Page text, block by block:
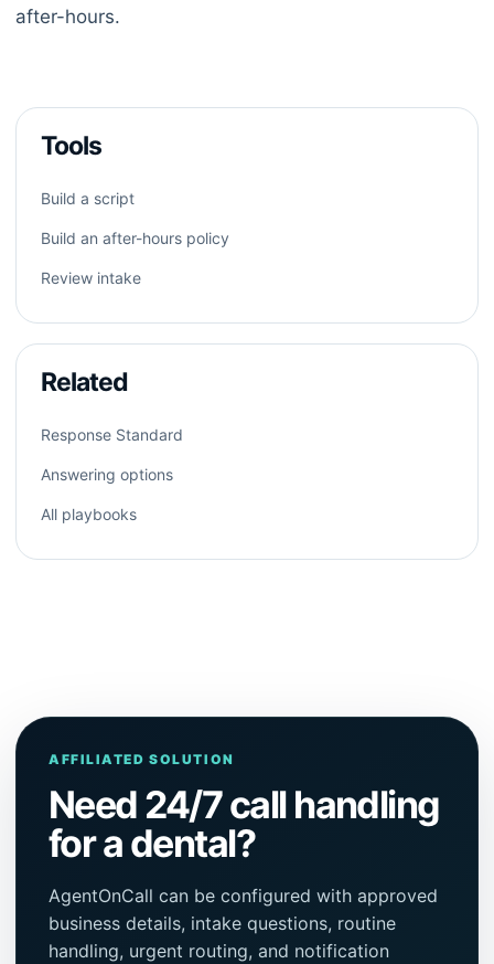
after-hours.
Tools
Build a script
Build an after-hours policy
Review intake
Related
Response Standard
Answering options
All playbooks
AFFILIATED SOLUTION
Need 24/7 call handling
for a dental?
AgentOnCall can be configured with approved
business details, intake questions, routine
handling, urgent routing, and notification